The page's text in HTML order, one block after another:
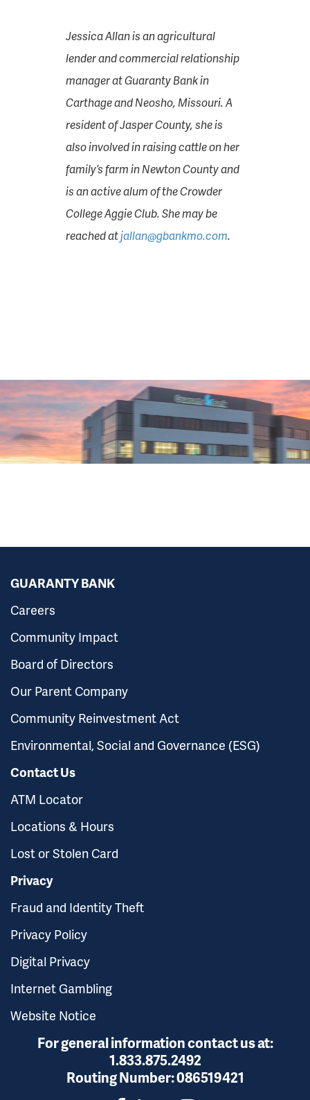
Jessica Allan is an agricultural
lender and commercial relationship
manager at Guaranty Bank in
Carthage and Neosho, Missouri. A
resident of Jasper County, she is
also involved in raising cattle on her
family’s farm in Newton County and
is an active alum of the Crowder
College Aggie Club. She may be
reached atjallan@gbankmo.com.
GUARANTY BANK
Careers
Community Impact
Board of Directors
Our Parent Company
Community Reinvestment Act
Environmental, Social and Governance (ESG)
Contact Us
ATM Locator
Locations & Hours
Lost or Stolen Card
Privacy
Fraud and Identity Theft
Privacy Policy
Digital Privacy
Internet Gambling
Website Notice
For general information contact us at:
1.833.875.2492
Routing Number:086519421